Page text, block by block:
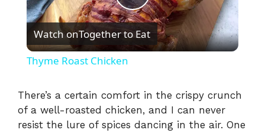
P
l
y
Watch onTogether to Eat
Thyme Roast Chicken
There’s a certain comfort in the crispy crunch
of a well-roasted chicken, and I can never
resist the lure of spices dancing in the air. One